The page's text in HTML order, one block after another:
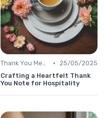
Thank You Message •
25/05/2025
Crafting a Heartfelt Thank
You Note for Hospitality